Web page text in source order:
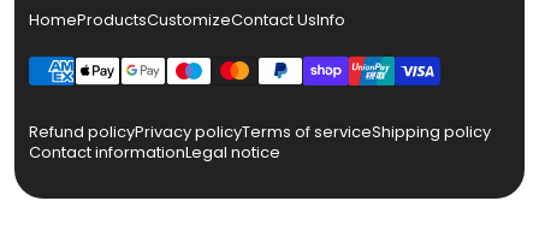
HomeProductsCustomizeContact UsInfo
Refund policyPrivacy policyTerms of serviceShipping policy
Contact informationLegal notice